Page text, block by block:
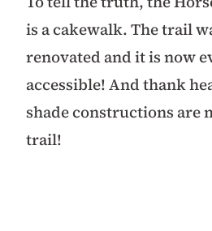
is a cakewalk. The trail
renovated and it is now
accessible! And thank
shade constructions are
trail!